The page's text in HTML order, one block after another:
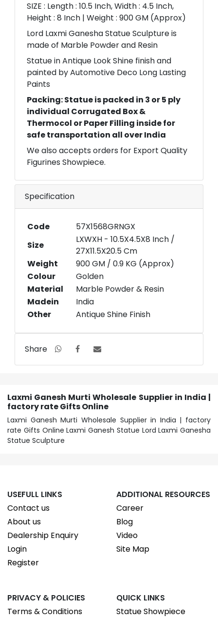
SIZE : Length : 10.5 Inch, Width : 4.5 Inch,
Height : 8 Inch | Weight : 900 GM (Approx)
Lord Laxmi Ganesha Statue Sculpture is
made of Marble Powder and Resin
Statue in Antique Look Shine finish and
painted by Automotive Deco Long Lasting
Paints
Packing: Statue is packed in 3 or 5 ply
individual Corrugated Box &
Thermocol or Paper Filling inside for
safe transportation all over India
We also accepts orders for Export Quality
Figurines Showpiece.
Specification
Code
57X1568GRNGX
Size
LXWXH - 10.5X4.5X8 Inch /
27X11.5X20.5 Cm
Weight
900 GM / 0.9 KG (Approx)
Colour
Golden
Material
Marble Powder & Resin
Madein
India
Other
Antique Shine Finish
Share
Laxmi Ganesh Murti Wholesale Supplier in India |
factory rate Gifts Online
Laxmi Ganesh Murti Wholesale Supplier in India | factory
rate Gifts Online Laxmi Ganesh Statue Lord Laxmi Ganesha
Statue Sculpture
USEFULL LINKS
Contact us
About us
Dealership Enquiry
Login
Register
ADDITIONAL RESOURCES
Career
Blog
Video
Site Map
PRIVACY & POLICIES
Terms & Conditions
QUICK LINKS
Statue Showpiece